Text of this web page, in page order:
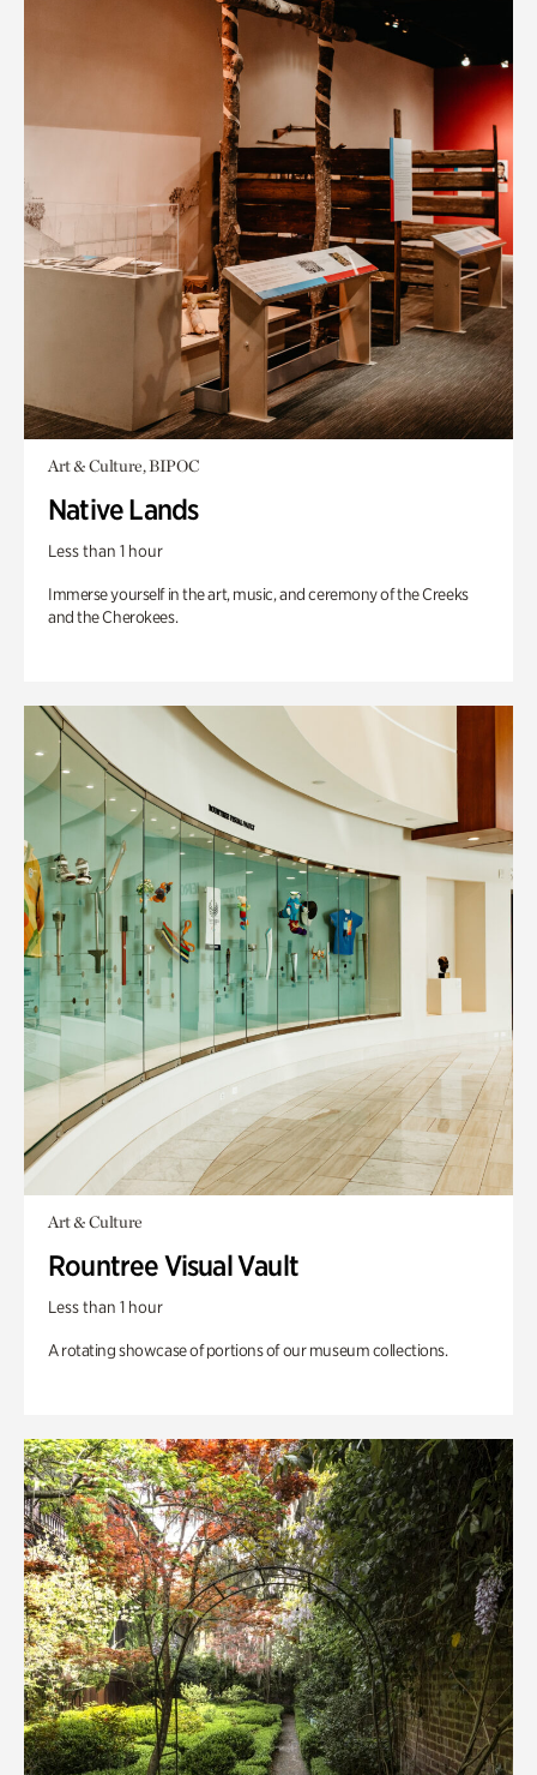
Art & Culture, BIPOC
Native Lands
Less than 1 hour
Immerse yourself in the art, music, and ceremony of the Creeks
and the Cherokees.
Art & Culture
Rountree Visual Vault
Less than 1 hour
A rotating showcase of portions of our museum collections.